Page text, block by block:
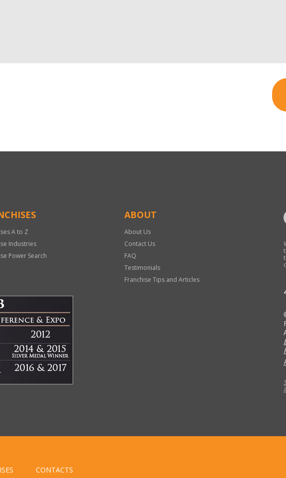
A to Z
Industries
Power Search
ABOUT
About Us
Contact Us
FAQ
Testimonials
Franchise Tips and Articles
CONTACTS